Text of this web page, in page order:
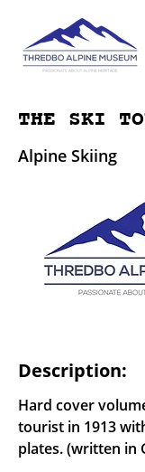
THE SKI
Alpine Skiing
Description:
Hard cover
tourist in 1913
plates. (written in